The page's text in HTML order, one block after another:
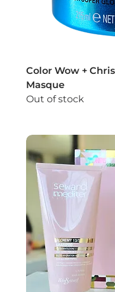
Color Wow +
Masque
Out of stock